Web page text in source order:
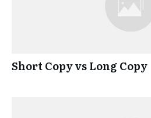
Short Copy vs Long Copy